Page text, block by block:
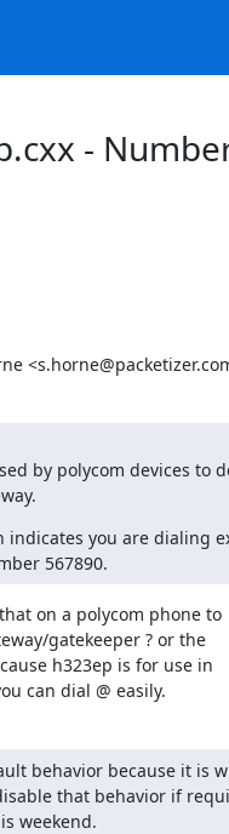
-
by polycom devices to
indicates you are dialing
567890.
on a polycom phone to
gatekeeper ? or the
h323ep is for use in
can dial @ easily.
behavior because it is
that behavior if
weekend.